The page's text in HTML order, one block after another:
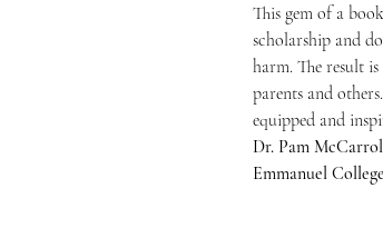
This gem of a
scholarship and
harm. The result
parents and
equipped and
Dr. Pam
Emmanuel